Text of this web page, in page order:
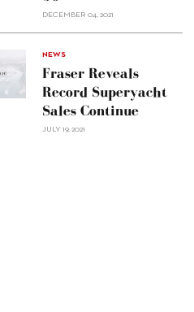
DECEMBER 04, 2021
NEWS
Fraser Reveals
Record Superyacht
Sales Continue
JULY 19, 2021